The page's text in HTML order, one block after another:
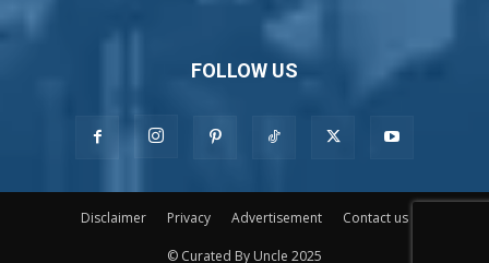
FOLLOW US
Disclaimer Privacy Advertisement Contact us
© Curated By Uncle 2025